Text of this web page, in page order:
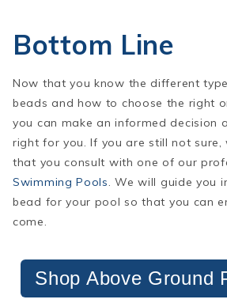
Bottom Line
Now that you know the different
beads and how to choose the right
you can make an informed decision
right for you. If you are still not sure,
that you consult with one of our
Swimming Pools. We will guide you
bead for your pool so that you can
come.
Shop Above Ground